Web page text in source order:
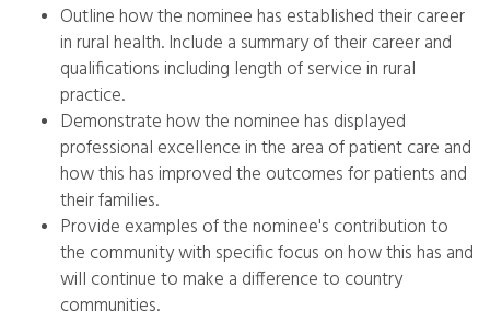
Outline how the nominee has established their career
in rural health. Include a summary of their career and
qualifications including length of service in rural
practice.
Demonstrate how the nominee has displayed
professional excellence in the area of patient care and
how this has improved the outcomes for patients and
their families.
Provide examples of the nominee's contribution to
the community with specific focus on how this has and
will continue to make a difference to country
communities.